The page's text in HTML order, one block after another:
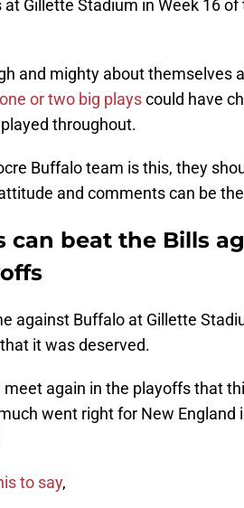
Gillette Stadium in Week 16 of
and mighty about themselves
one or two big playscould have
throughout.
Buffalo team is this, they
and comments can be
can beat the Bills
against Buffalo at Gillette
it was deserved.
again in the playoffs that
went right for New England
to say,